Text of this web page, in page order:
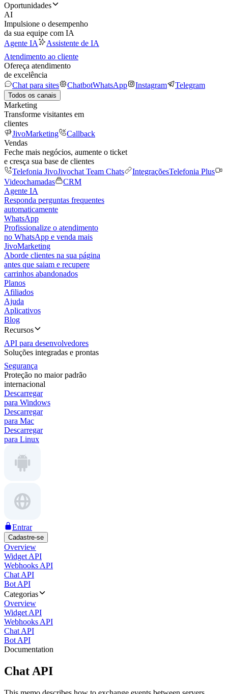
Oportunidades
AI
Impulsione o desempenho
da sua equipe com IA
Agente IA
Assistente de IA
Atendimento ao cliente
Ofereça atendimento
de excelência
Chat para sites
ChatbotWhatsApp Instagram Telegram
Todos os canais
Marketing
Transforme visitantes em
clientes
JivoMarketing
Callback
Vendas
Feche mais negócios, aumente o ticket
e cresça sua base de clientes
Telefonia JivoJivochat Team Chats IntegraçõesTelefonia Plus
Videochamadas
CRM
Agente IA
Responda perguntas frequentes
automaticamente
WhatsApp
Profissionalize o atendimento
no WhatsApp e venda mais
JivoMarketing
Aborde clientes na sua página
antes que saiam e recupere
carrinhos abandonados
Planos
Afiliados
Ajuda
Aplicativos
Blog
Recursos
API para desenvolvedores
Soluções integradas e prontas
Segurança
Proteção no maior padrão
internacional
Descarregar
para Windows
Descarregar
para Mac
Descarregar
para Linux
Entrar
Cadastre-se
Overview
Widget API
Webhooks API
Chat API
Bot API
Categorias
Overview
Widget API
Webhooks API
Chat API
Bot API
Documentation
Chat API